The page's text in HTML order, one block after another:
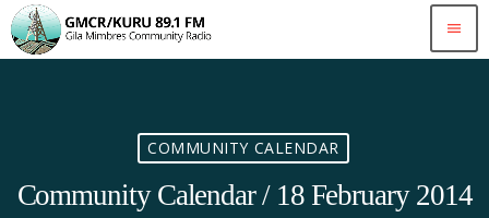
menu
COMMUNITY CALENDAR
Community Calendar / 18 February 2014